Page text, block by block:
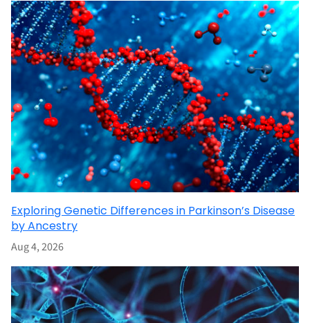
Exploring Genetic Differences in Parkinson’s Disease
by Ancestry
Aug 4, 2026